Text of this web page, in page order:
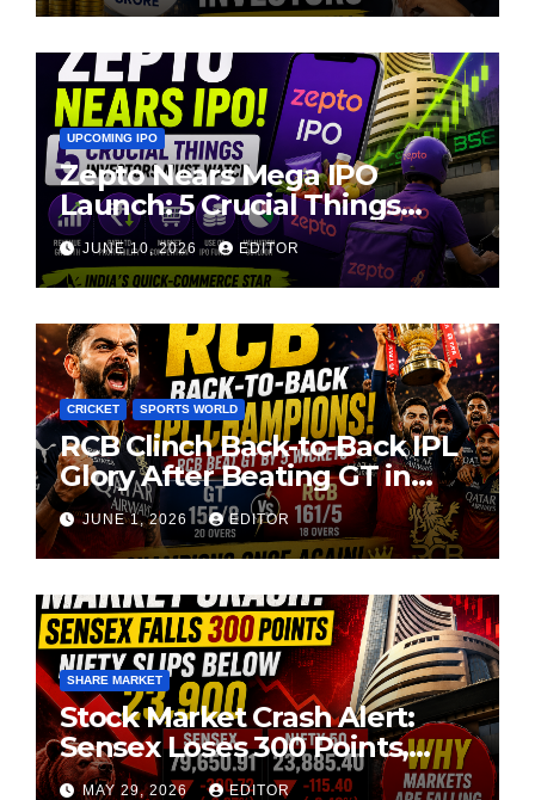
UPCOMING IPO
Zepto Nears Mega IPO
Launch: 5 Crucial Things
Investors Must Watch Before
Investing
JUNE 10, 2026 EDITOR
CRICKET SPORTS WORLD
RCB Clinch Back-to-Back IPL
Glory After Beating GT in
High-Pressure Final
JUNE 1, 2026 EDITOR
SHARE MARKET
Stock Market Crash Alert:
Sensex Loses 300 Points,
Nifty Slips Below 23,900
MAY 29, 2026 EDITOR